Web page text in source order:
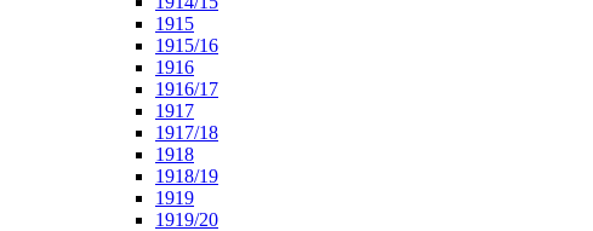
1915
1915/16
1916
1916/17
1917
1917/18
1918
1918/19
1919
1919/20